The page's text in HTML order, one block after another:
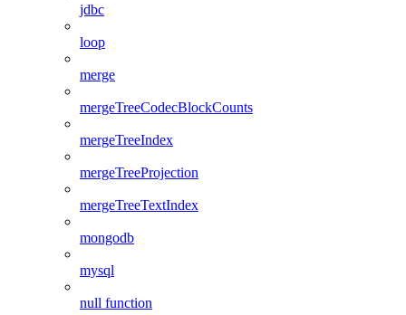
jdbc
loop
merge
mergeTreeCodecBlockCounts
mergeTreeIndex
mergeTreeProjection
mergeTreeTextIndex
mongodb
mysql
null function